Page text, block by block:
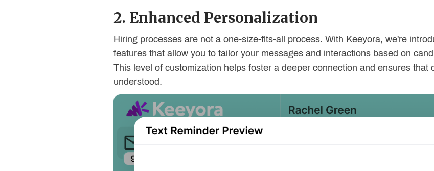
2. Enhanced Personalization
Hiring processes are not a one-size-fits-all process. With Keeyora, we're
features that allow you to tailor your messages and interactions based on
This level of customization helps foster a deeper connection and ensures that
understood.